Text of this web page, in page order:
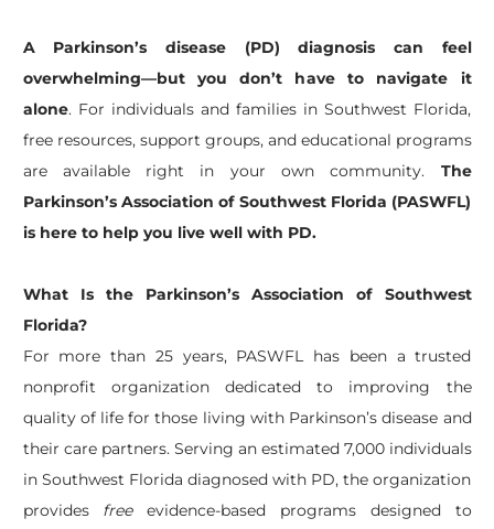
A Parkinson’s disease (PD) diagnosis can feel
overwhelming—but you don’t have to navigate it
alone. For individuals and families in Southwest Florida,
free resources, support groups, and educational programs
are available right in your own community. The
Parkinson’s Association of Southwest Florida (PASWFL)
is here to help you live well with PD.
What Is the Parkinson’s Association of Southwest
Florida?
For more than 25 years, PASWFL has been a trusted
nonprofit organization dedicated to improving the
quality of life for those living with Parkinson’s disease and
their care partners. Serving an estimated 7,000 individuals
in Southwest Florida diagnosed with PD, the organization
provides freeevidence-based programs designed to